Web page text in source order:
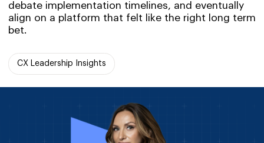
debate implementation timelines, and eventually
align on a platform that felt like the right long term
bet.
CX Leadership Insights